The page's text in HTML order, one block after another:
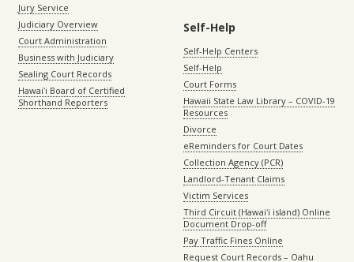
Jury Service
Judiciary Overview
Court Administration
Business with Judiciary
Sealing Court Records
Hawaiʻi Board of Certified
Shorthand Reporters
Self-Help
Self-Help Centers
Self-Help
Court Forms
Hawaii State Law Library – COVID-19
Resources
Divorce
eReminders for Court Dates
Collection Agency (PCR)
Landlord-Tenant Claims
Victim Services
Third Circuit (Hawaiʻi island) Online
Document Drop-off
Pay Traffic Fines Online
Request Court Records – Oahu